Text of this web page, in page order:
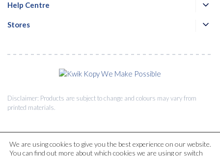
Disclaimer: Products are subject to change and colours may vary from
printed materials.
Help Centre
Stores
We are using cookies to give you the best experience on our website.
You can find out more about which cookies we are using or switch